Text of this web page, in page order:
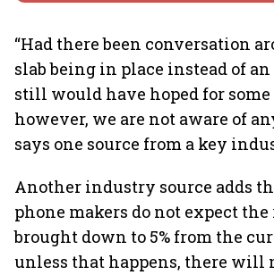
“Had there been conversation
slab being in place instead of an
still would have hoped for
however, we are not aware of
says one source from a key
Another industry source adds
phone makers do not expect the
brought down to 5% from the
unless that happens, there will